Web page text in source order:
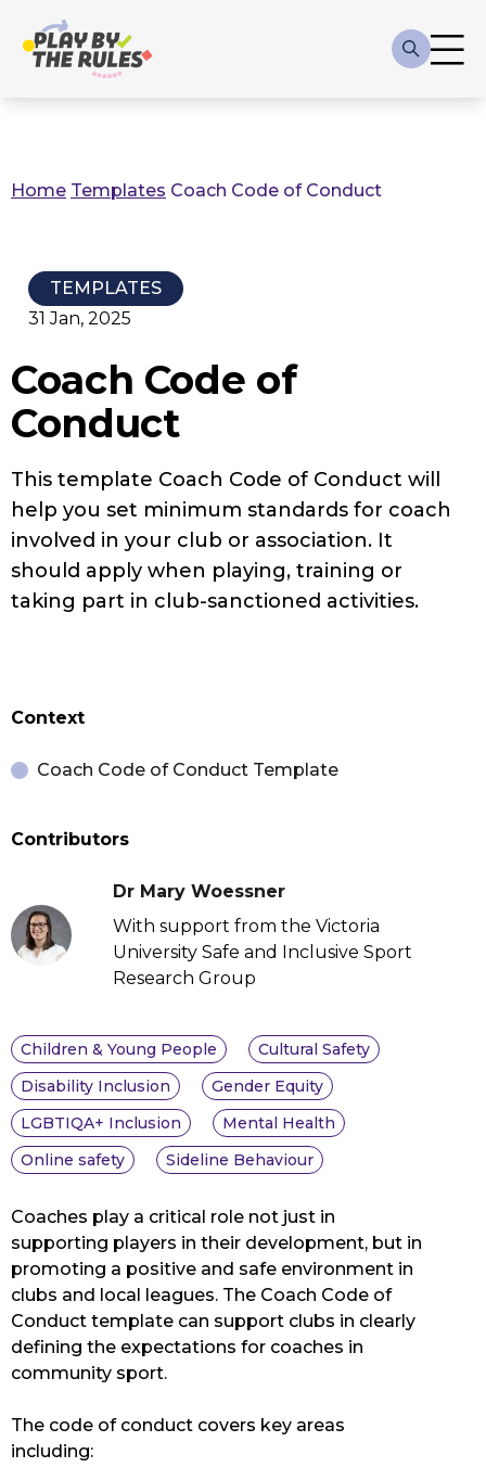
Breadcrumb
Home Templates Coach Code of Conduct
TEMPLATES
31 Jan, 2025
Coach Code of
Conduct
This template Coach Code of Conduct will
help you set minimum standards for coach
involved in your club or association. It
should apply when playing, training or
taking part in club-sanctioned activities.
Context
Coach Code of Conduct Template
Contributors
Dr Mary Woessner
With support from the Victoria
University Safe and Inclusive Sport
Research Group
Children & Young People
Cultural Safety
Disability Inclusion
Gender Equity
LGBTIQA+ Inclusion
Mental Health
Online safety
Sideline Behaviour
Coaches play a critical role not just in
supporting players in their development, but in
promoting a positive and safe environment in
clubs and local leagues. The Coach Code of
Conduct template can support clubs in clearly
defining the expectations for coaches in
community sport.
The code of conduct covers key areas
including: